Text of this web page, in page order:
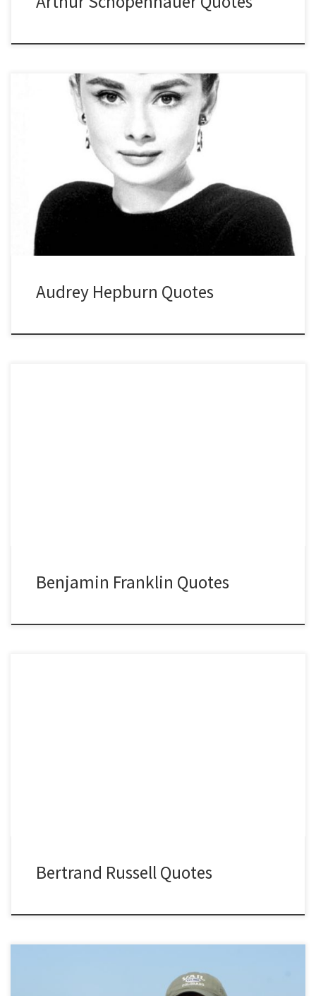
Audrey Hepburn Quotes
Benjamin Franklin Quotes
Bertrand Russell Quotes